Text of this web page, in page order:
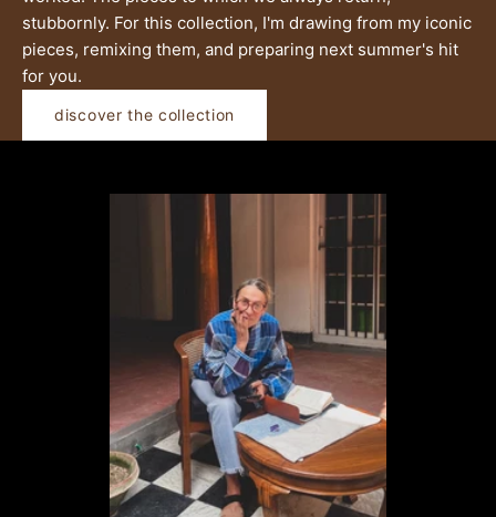
stubbornly. For this collection, I'm drawing from my iconic
pieces, remixing them, and preparing next summer's hit
for you.
discover the collection